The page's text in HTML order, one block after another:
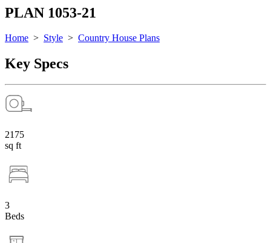
PLAN 1053-21
Home > Style > Country House Plans
Key Specs
2175
sq ft
3
Beds